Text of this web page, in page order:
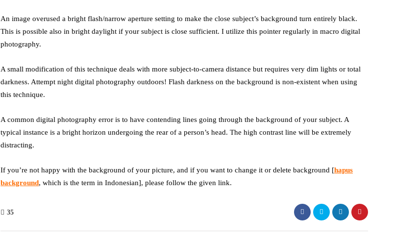
An image overused a bright flash/narrow aperture setting to make the close subject’s background turn entirely black.
This is possible also in bright daylight if your subject is close sufficient. I utilize this pointer regularly in macro digital
photography.
A small modification of this technique deals with more subject-to-camera distance but requires very dim lights or total
darkness. Attempt night digital photography outdoors! Flash darkness on the background is non-existent when using
this technique.
A common digital photography error is to have contending lines going through the background of your subject. A
typical instance is a bright horizon undergoing the rear of a person’s head. The high contrast line will be extremely
distracting.
If you’re not happy with the background of your picture, and if you want to change it or delete background [hapus
background, which is the term in Indonesian], please follow the given link.
35